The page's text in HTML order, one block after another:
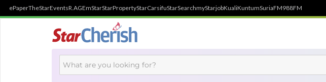
ePaperTheStarEventsR.AGEmStarStarPropertyStarCarsifuStarSearchmyStarjobKualiKuntumSuriaFM988FM